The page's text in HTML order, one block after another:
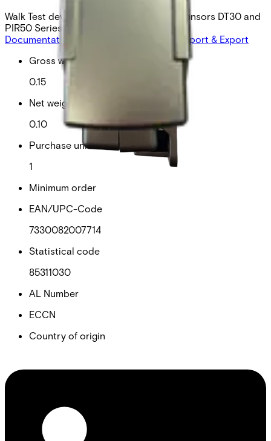
Walk Test device wired outdoor motion sensors DT30 and
PIR50 Series
Documentation
Import & Export
Gross weight (KG)
0.15
Net weight
0.10
Purchase unit
1
Minimum order
EAN/UPC-Code
7330082007714
Statistical code
85311030
AL Number
ECCN
Country of origin